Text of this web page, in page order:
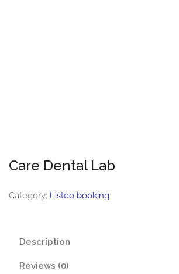
Care Dental Lab
Category: Listeo booking
Description
Reviews (0)